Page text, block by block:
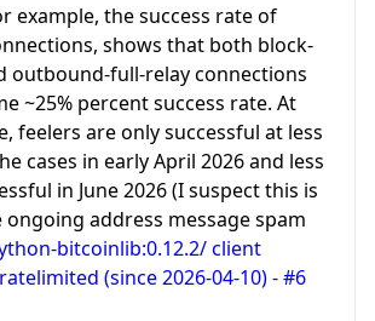
example, the success rate of
shows that both block-
outbound-full-relay connections
~25% percent success rate. At
feelers are only successful at less
cases in early April 2026 and less
in June 2026 (I suspect this is
address message spam
bitcoinlib:0.12.2/ client
(since 2026-04-10) - #6